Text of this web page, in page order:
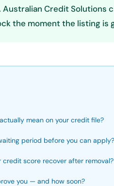
Australian Credit
the moment the listing is
mean on your credit file?
period before you can apply?
credit score recover after removal?
you — and how soon?